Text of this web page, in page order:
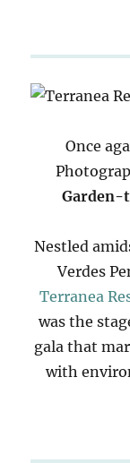
Once
Garden-
Nestled
Verdes
Terranea
was the
gala that
with